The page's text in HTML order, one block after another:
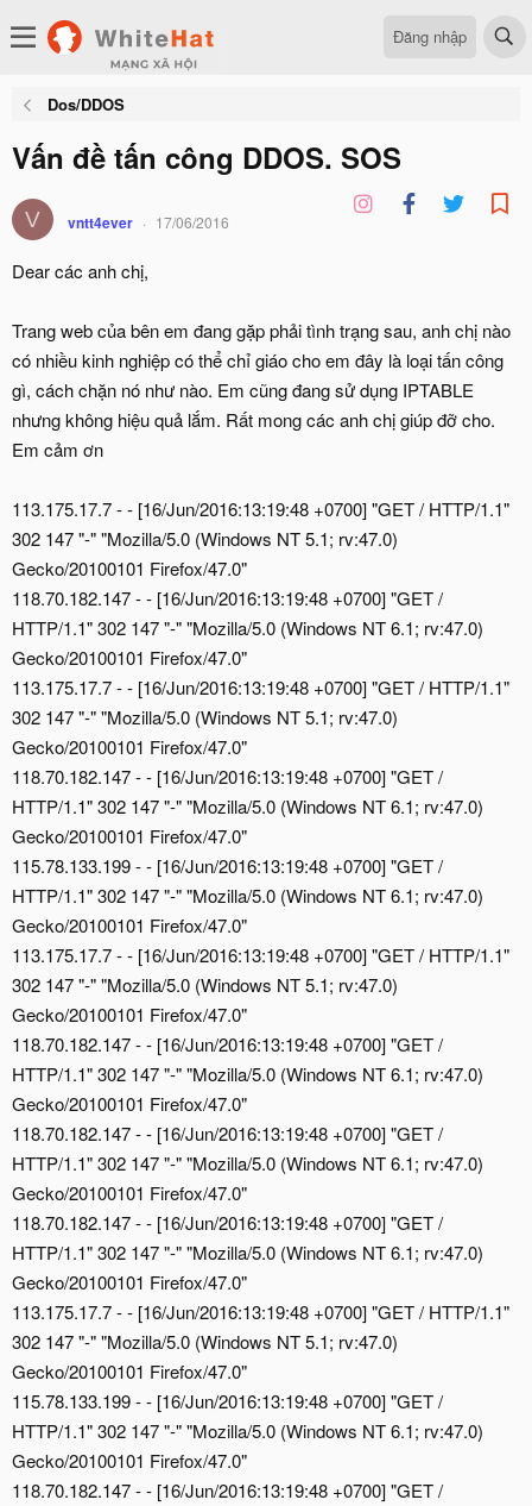
Đăng nhập
Dos/DDOS
Vấn đề tấn công DDOS. SOS
V vntt4ever 17/06/2016
Dear các anh chị,
Trang web của bên em đang gặp phải tình trạng sau, anh chị nào
có nhiều kinh nghiệp có thể chỉ giáo cho em đây là loại tấn công
gì, cách chặn nó như nào. Em cũng đang sử dụng IPTABLE
nhưng không hiệu quả lắm. Rất mong các anh chị giúp đỡ cho.
Em cảm ơn
113.175.17.7 - - [16/Jun/2016:13:19:48 +0700] "GET / HTTP/1.1"
302 147 "-" "Mozilla/5.0 (Windows NT 5.1; rv:47.0)
Gecko/20100101 Firefox/47.0"
118.70.182.147 - - [16/Jun/2016:13:19:48 +0700] "GET /
HTTP/1.1" 302 147 "-" "Mozilla/5.0 (Windows NT 6.1; rv:47.0)
Gecko/20100101 Firefox/47.0"
113.175.17.7 - - [16/Jun/2016:13:19:48 +0700] "GET / HTTP/1.1"
302 147 "-" "Mozilla/5.0 (Windows NT 5.1; rv:47.0)
Gecko/20100101 Firefox/47.0"
118.70.182.147 - - [16/Jun/2016:13:19:48 +0700] "GET /
HTTP/1.1" 302 147 "-" "Mozilla/5.0 (Windows NT 6.1; rv:47.0)
Gecko/20100101 Firefox/47.0"
115.78.133.199 - - [16/Jun/2016:13:19:48 +0700] "GET /
HTTP/1.1" 302 147 "-" "Mozilla/5.0 (Windows NT 6.1; rv:47.0)
Gecko/20100101 Firefox/47.0"
113.175.17.7 - - [16/Jun/2016:13:19:48 +0700] "GET / HTTP/1.1"
302 147 "-" "Mozilla/5.0 (Windows NT 5.1; rv:47.0)
Gecko/20100101 Firefox/47.0"
118.70.182.147 - - [16/Jun/2016:13:19:48 +0700] "GET /
HTTP/1.1" 302 147 "-" "Mozilla/5.0 (Windows NT 6.1; rv:47.0)
Gecko/20100101 Firefox/47.0"
118.70.182.147 - - [16/Jun/2016:13:19:48 +0700] "GET /
HTTP/1.1" 302 147 "-" "Mozilla/5.0 (Windows NT 6.1; rv:47.0)
Gecko/20100101 Firefox/47.0"
118.70.182.147 - - [16/Jun/2016:13:19:48 +0700] "GET /
HTTP/1.1" 302 147 "-" "Mozilla/5.0 (Windows NT 6.1; rv:47.0)
Gecko/20100101 Firefox/47.0"
113.175.17.7 - - [16/Jun/2016:13:19:48 +0700] "GET / HTTP/1.1"
302 147 "-" "Mozilla/5.0 (Windows NT 5.1; rv:47.0)
Gecko/20100101 Firefox/47.0"
115.78.133.199 - - [16/Jun/2016:13:19:48 +0700] "GET /
HTTP/1.1" 302 147 "-" "Mozilla/5.0 (Windows NT 6.1; rv:47.0)
Gecko/20100101 Firefox/47.0"
118.70.182.147 - - [16/Jun/2016:13:19:48 +0700] "GET /